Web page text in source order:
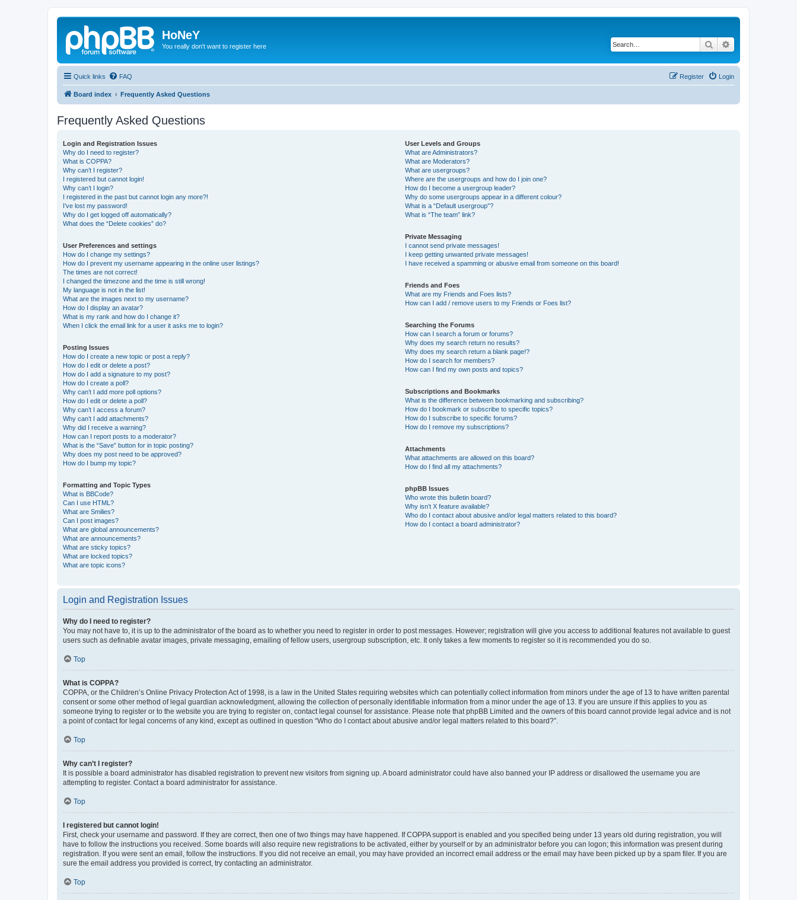
HoNeY
You really don't want to register here Search
Quick links FAQ Login
Register
Board index Frequently Asked Questions
Frequently Asked Questions
Login and Registration Issues
Why do I need to register?
What is COPPA?
Why can’t I register?
I registered but cannot login!
Why can’t I login?
I registered in the past but cannot login any more?!
I’ve lost my password!
Why do I get logged off automatically?
What does the “Delete cookies” do?
User Preferences and settings
How do I change my settings?
How do I prevent my username appearing in the online user listings?
The times are not correct!
I changed the timezone and the time is still wrong!
My language is not in the list!
What are the images next to my username?
How do I display an avatar?
What is my rank and how do I change it?
When I click the email link for a user it asks me to login?
Posting Issues
How do I create a new topic or post a reply?
How do I edit or delete a post?
How do I add a signature to my post?
How do I create a poll?
Why can’t I add more poll options?
How do I edit or delete a poll?
Why can’t I access a forum?
Why can’t I add attachments?
Why did I receive a warning?
How can I report posts to a moderator?
What is the “Save” button for in topic posting?
Why does my post need to be approved?
How do I bump my topic?
Formatting and Topic Types
What is BBCode?
Can I use HTML?
What are Smilies?
Can I post images?
What are global announcements?
What are announcements?
What are sticky topics?
What are locked topics?
What are topic icons?
User Levels and Groups
What are Administrators?
What are Moderators?
What are usergroups?
Where are the usergroups and how do I join one?
How do I become a usergroup leader?
Why do some usergroups appear in a different colour?
What is a “Default usergroup”?
What is “The team” link?
Private Messaging
I cannot send private messages!
I keep getting unwanted private messages!
I have received a spamming or abusive email from someone on this board!
Friends and Foes
What are my Friends and Foes lists?
How can I add / remove users to my Friends or Foes list?
Searching the Forums
How can I search a forum or forums?
Why does my search return no results?
Why does my search return a blank page!?
How do I search for members?
How can I find my own posts and topics?
Subscriptions and Bookmarks
What is the difference between bookmarking and subscribing?
How do I bookmark or subscribe to specific topics?
How do I subscribe to specific forums?
How do I remove my subscriptions?
Attachments
What attachments are allowed on this board?
How do I find all my attachments?
phpBB Issues
Who wrote this bulletin board?
Why isn’t X feature available?
Who do I contact about abusive and/or legal matters related to this board?
How do I contact a board administrator?
Login and Registration Issues
Why do I need to register?
You may not have to, it is up to the administrator of the board as to whether you need to register in order to post messages. However; registration will give you access to additional features not available to guest
users such as definable avatar images, private messaging, emailing of fellow users, usergroup subscription, etc. It only takes a few moments to register so it is recommended you do so.
Top
What is COPPA?
COPPA, or the Children’s Online Privacy Protection Act of 1998, is a law in the United States requiring websites which can potentially collect information from minors under the age of 13 to have written parental
consent or some other method of legal guardian acknowledgment, allowing the collection of personally identifiable information from a minor under the age of 13. If you are unsure if this applies to you as
someone trying to register or to the website you are trying to register on, contact legal counsel for assistance. Please note that phpBB Limited and the owners of this board cannot provide legal advice and is not
a point of contact for legal concerns of any kind, except as outlined in question “Who do I contact about abusive and/or legal matters related to this board?”.
Top
Why can’t I register?
It is possible a board administrator has disabled registration to prevent new visitors from signing up. A board administrator could have also banned your IP address or disallowed the username you are
attempting to register. Contact a board administrator for assistance.
Top
I registered but cannot login!
First, check your username and password. If they are correct, then one of two things may have happened. If COPPA support is enabled and you specified being under 13 years old during registration, you will
have to follow the instructions you received. Some boards will also require new registrations to be activated, either by yourself or by an administrator before you can logon; this information was present during
registration. If you were sent an email, follow the instructions. If you did not receive an email, you may have provided an incorrect email address or the email may have been picked up by a spam filer. If you are
sure the email address you provided is correct, try contacting an administrator.
Top